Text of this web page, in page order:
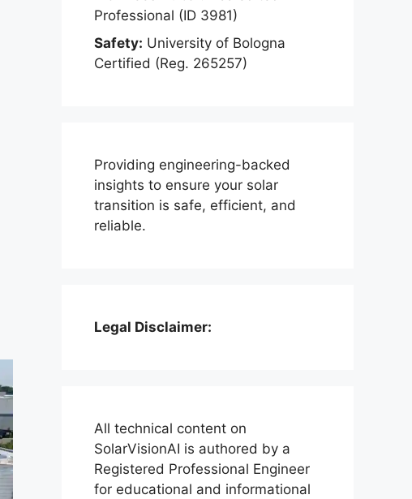
Professional (ID 3981)
Safety: University of Bologna
Certified (Reg. 265257)
Providing engineering-backed
insights to ensure your solar
transition is safe, efficient, and
reliable.
Legal Disclaimer:
All technical content on
SolarVisionAI is authored by a
Registered Professional Engineer
for educational and informational